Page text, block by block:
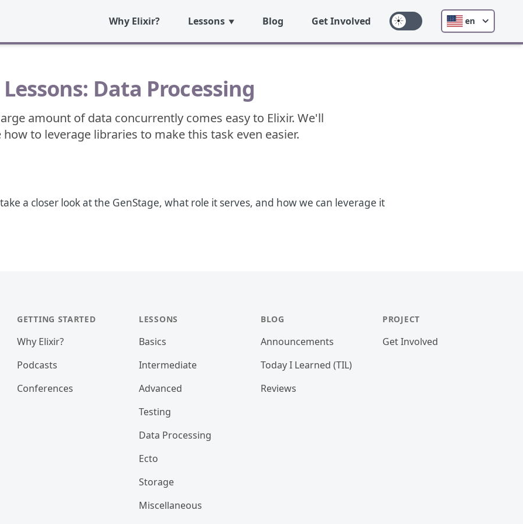
Why Elixir? Lessons Blog Get Involved en
Lessons: Data Processing
amount of data concurrently comes easy to Elixir. We'll
how to leverage libraries to make this task even easier.
a closer look at the GenStage, what role it serves, and how we can leverage it
GETTING STARTED
Why Elixir?
Podcasts
Conferences
LESSONS
Basics
Intermediate
Advanced
Testing
Data Processing
Ecto
Storage
Miscellaneous
BLOG
Announcements
Today I Learned (TIL)
Reviews
PROJECT
Get Involved